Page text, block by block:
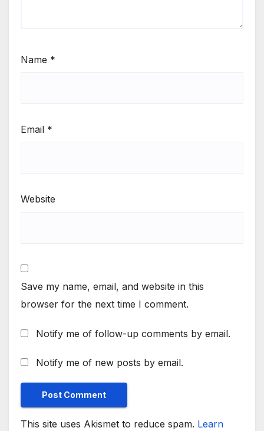
Name *
Email *
Website
Save my name, email, and website in this
browser for the next time I comment.
Notify me of follow-up comments by email.
Notify me of new posts by email.
This site uses Akismet to reduce spam. Learn